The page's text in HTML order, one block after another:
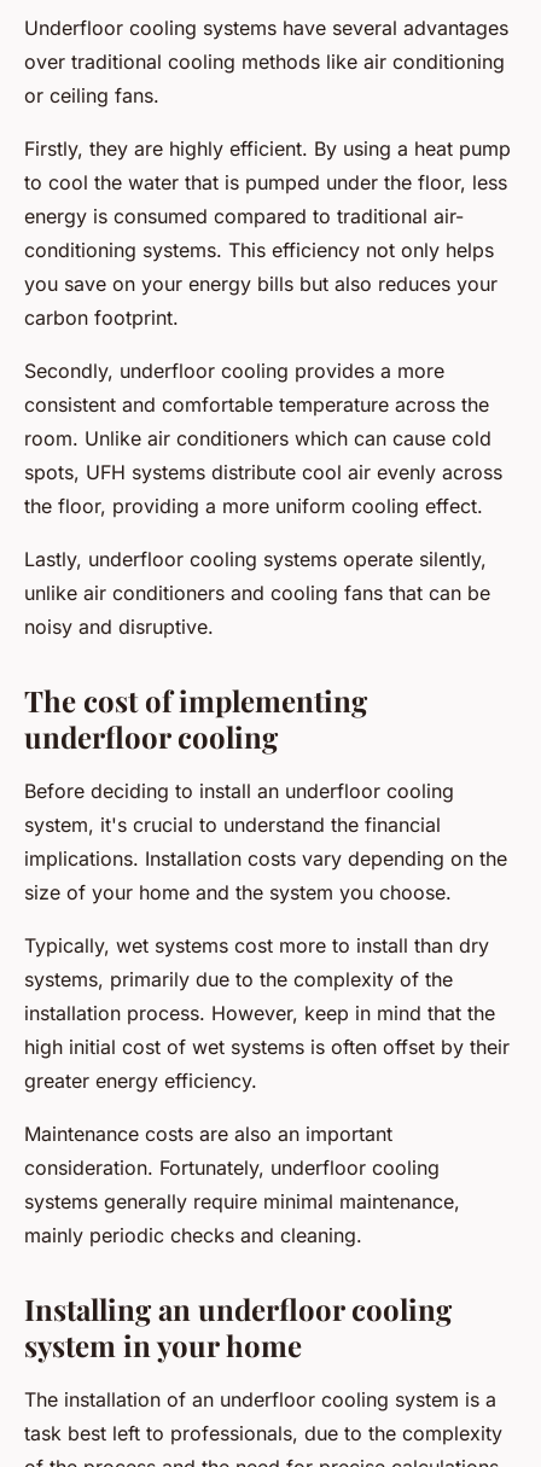
Underfloor cooling systems have several advantages
over traditional cooling methods like air conditioning
or ceiling fans.
Firstly, they are highly efficient. By using a heat pump
to cool the water that is pumped under the floor, less
energy is consumed compared to traditional air-
conditioning systems. This efficiency not only helps
you save on your energy bills but also reduces your
carbon footprint.
Secondly, underfloor cooling provides a more
consistent and comfortable temperature across the
room. Unlike air conditioners which can cause cold
spots, UFH systems distribute cool air evenly across
the floor, providing a more uniform cooling effect.
Lastly, underfloor cooling systems operate silently,
unlike air conditioners and cooling fans that can be
noisy and disruptive.
The cost of implementing
underfloor cooling
Before deciding to install an underfloor cooling
system, it's crucial to understand the financial
implications. Installation costs vary depending on the
size of your home and the system you choose.
Typically, wet systems cost more to install than dry
systems, primarily due to the complexity of the
installation process. However, keep in mind that the
high initial cost of wet systems is often offset by their
greater energy efficiency.
Maintenance costs are also an important
consideration. Fortunately, underfloor cooling
systems generally require minimal maintenance,
mainly periodic checks and cleaning.
Installing an underfloor cooling
system in your home
The installation of an underfloor cooling system is a
task best left to professionals, due to the complexity